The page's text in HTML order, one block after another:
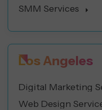
SMM Services
Los Angeles
Digital Marketing
Web Design